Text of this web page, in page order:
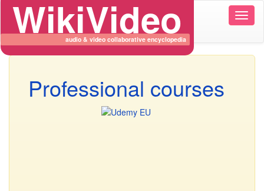
WikiVideo
audio & video collaborative encyclopedia
Professional courses